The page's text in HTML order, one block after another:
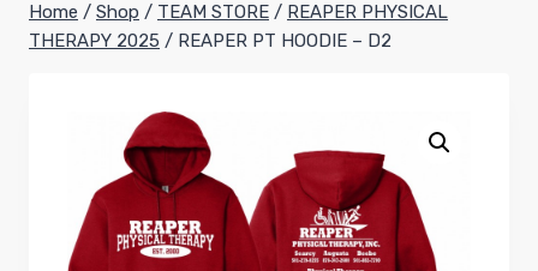
Home / Shop / TEAM STORE / REAPER PHYSICAL
THERAPY 2025 / REAPER PT HOODIE – D2